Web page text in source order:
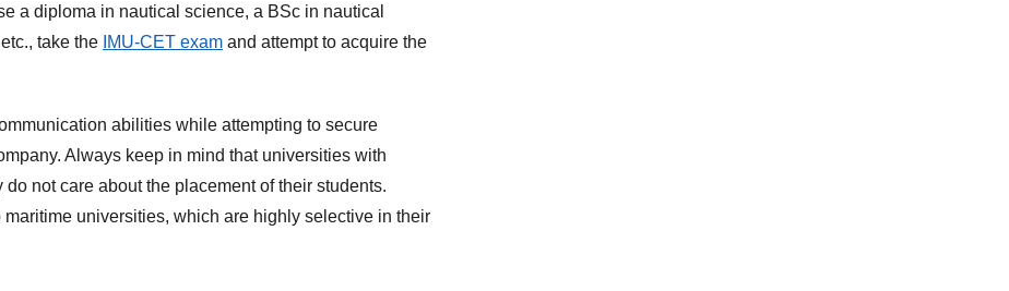
a diploma in nautical science, a BSc in nautical
take the IMU-CET exam and attempt to acquire the
abilities while attempting to secure
Always keep in mind that universities with
not care about the placement of their students.
maritime universities, which are highly selective in their